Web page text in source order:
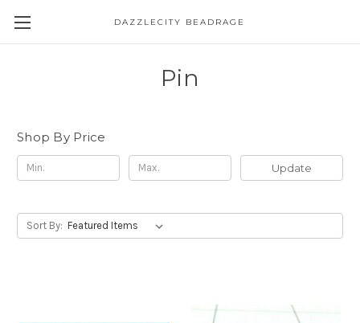
DAZZLECITY BEADRAGE
Pin
Shop By Price
Update
Sort By: